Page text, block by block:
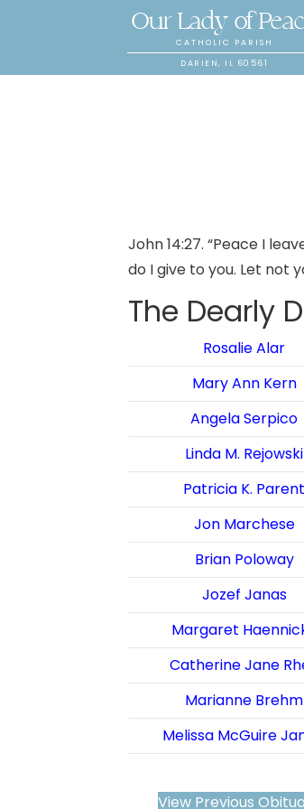
Our Lady of
CATHOLIC PARISH
DARIEN, IL 60561
John 14:27. “Peace I
do I give to you. Let not
The Dearly
Rosalie Alar
Mary Ann Kern
Angela Serpico
Linda M. Rejowski
Patricia K. Parent
Jon Marchese
Brian Poloway
Jozef Janas
Margaret
Catherine Jane
Marianne Brehm
Melissa McGuire
View Previous